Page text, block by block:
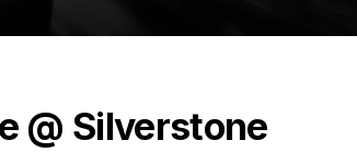
@ Silverstone